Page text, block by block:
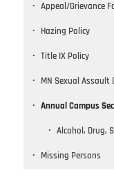
Appeal/Grievance
Hazing Policy
Title IX Policy
MN Sexual Assault
Annual Campus
Alcohol, Drug,
Missing Persons